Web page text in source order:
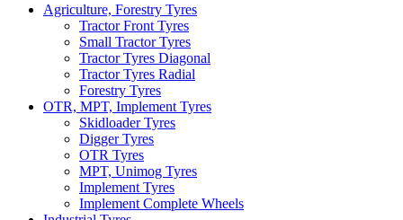
Agriculture, Forestry Tyres
Tractor Front Tyres
Small Tractor Tyres
Tractor Tyres Diagonal
Tractor Tyres Radial
Forestry Tyres
OTR, MPT, Implement Tyres
Skidloader Tyres
Digger Tyres
OTR Tyres
MPT, Unimog Tyres
Implement Tyres
Implement Complete Wheels